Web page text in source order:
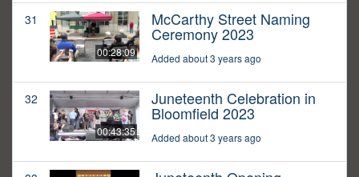
31
00:28:09
McCarthy Street Naming
Ceremony 2023
Added about 3 years ago
32
00:43:35
Juneteenth Celebration in
Bloomfield 2023
Added about 3 years ago